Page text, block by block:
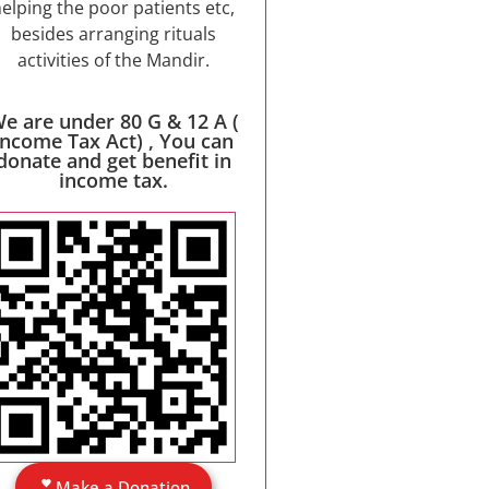
the poor patients etc,
besides arranging rituals
activities of the Mandir.
are under 80 G & 12 A (
Tax Act) , You can
and get benefit in
income tax.